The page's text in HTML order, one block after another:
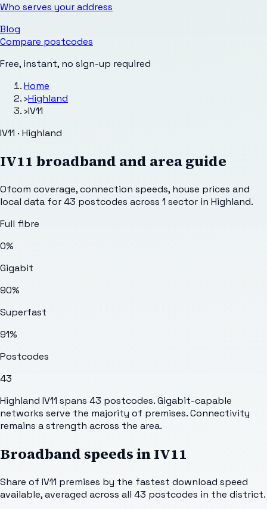
Who serves your address
Blog
Compare postcodes
Free, instant, no sign-up required
Home
›Highland
›IV11
IV11 · Highland
IV11 broadband and area guide
Ofcom coverage, connection speeds, house prices and
local data for43 postcodes across 1 sector in Highland.
Full fibre
0%
Gigabit
90%
Superfast
91%
Postcodes
43
Highland IV11 spans 43 postcodes. Gigabit-capable
networks serve the majority of premises. Connectivity
remains a strength across the area.
Broadband speeds inIV11
Share of IV11 premises by the fastest download speed
available, averaged across all 43 postcodes in the district.